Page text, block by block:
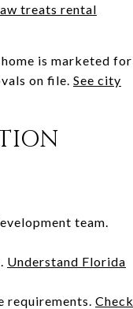
treats rental
is marketed for
on file. See city
team.
Understand Florida
requirements. Check